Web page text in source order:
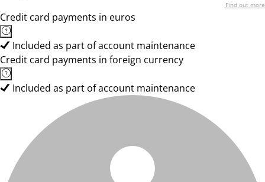
Find out more
Credit card payments in euros
Included as part of account maintenance
Credit card payments in foreign currency
Included as part of account maintenance